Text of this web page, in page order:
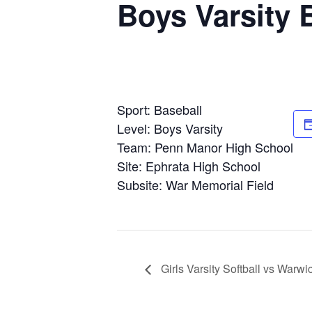
Boys Varsity
Sport: Baseball
Level: Boys Varsity
Team: Penn Manor High School
Site: Ephrata High School
Subsite: War Memorial Field
Girls Varsity Softball vs